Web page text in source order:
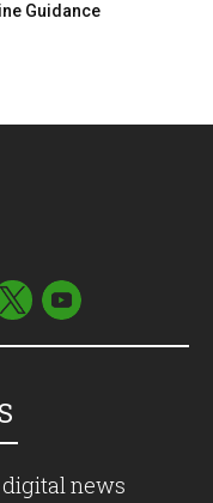
Guidance
news